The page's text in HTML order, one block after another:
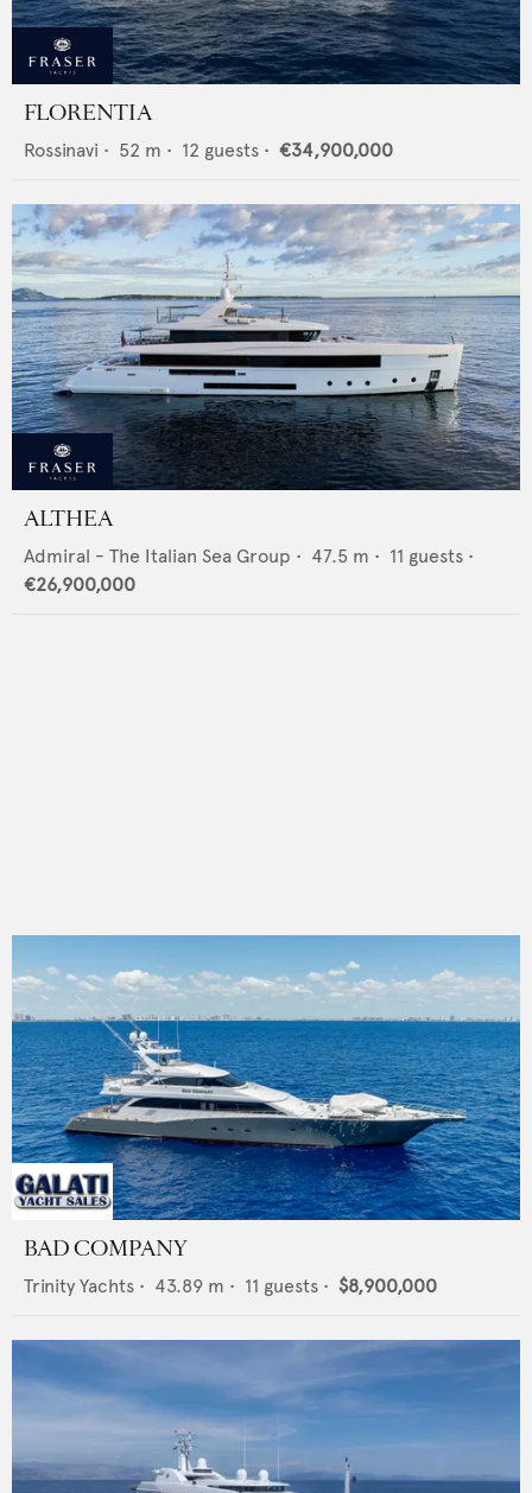
FLORENTIA
Rossinavi • 52 m • 12 guests • €34,900,000
ALTHEA
Admiral - The Italian Sea Group • 47.5 m • 11 guests •
€26,900,000
BAD COMPANY
Trinity Yachts • 43.89 m • 11 guests • $8,900,000